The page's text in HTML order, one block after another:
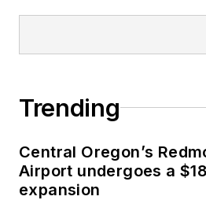
Trending
Central Oregon’s
Airport undergoes a
expansion